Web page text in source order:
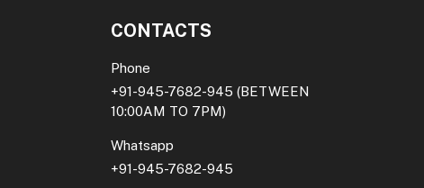
CONTACTS
Phone
+91-945-7682-945 (BETWEEN
10:00AM TO 7PM)
Whatsapp
+91-945-7682-945